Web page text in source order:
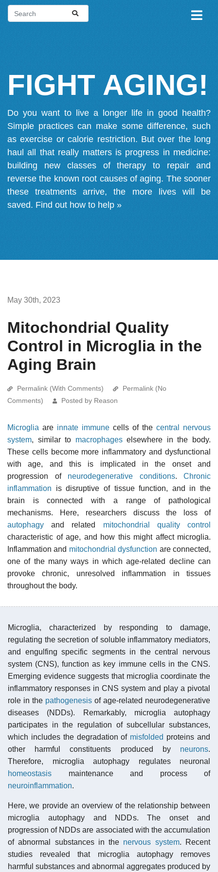
FIGHT AGING!
Do you want to live a longer life in good health?
Simple practices can make some difference, such
as exercise or calorie restriction. But over the long
haul all that really matters is progress in medicine:
building new classes of therapy to repair and
reverse the known root causes of aging. The sooner
these treatments arrive, the more lives will be
saved. Find out how to help »
May 30th, 2023
Mitochondrial Quality
Control in Microglia in the
Aging Brain
Permalink (With Comments)
Permalink (No
Comments)
Posted by Reason
Microglia are innate immune cells of the central nervous
system, similar to macrophageselsewhere in the body.
These cells become more inflammatory and dysfunctional
with age, and this is implicated in the onset and
progression of neurodegenerative conditions. Chronic
inflammation is disruptive of tissue function, and in the
brain is connected with a range of pathological
mechanisms. Here, researchers discuss the loss of
autophagy and related mitochondrial quality control
characteristic of age, and how this might affect microglia.
Inflammation and mitochondrial dysfunction are connected,
one of the many ways in which age-related decline can
provoke chronic, unresolved inflammation in tissues
throughout the body.
Microglia, characterized by responding to damage,
regulating the secretion of soluble inflammatory mediators,
and engulfing specific segments in the central nervous
system (CNS), function as key immune cells in the CNS.
Emerging evidence suggests that microglia coordinate the
inflammatory responses in CNS system and play a pivotal
role in the pathogenesis of age-related neurodegenerative
diseases (NDDs). Remarkably, microglia autophagy
participates in the regulation of subcellular substances,
which includes the degradation of misfolded proteins and
other harmful constituents produced by neurons.
Therefore, microglia autophagy regulates neuronal
homeostasis maintenance and process of
neuroinflammation.
Here, we provide an overview of the relationship between
microglia autophagy and NDDs. The onset and
progression of NDDs are associated with the accumulation
of abnormal substances in the nervous system. Recent
studies revealed that microglia autophagy removes
harmful substances and abnormal aggregates produced by